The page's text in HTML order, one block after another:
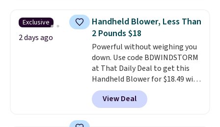
skirt. Log into your free Macy's
Rewards account to get free
shipping at $39. Otherwise,
shipping adds $10.95 on orders
below $49. Please note that
Last Act merchandise is final
sale, so no returns, exchanges,
or price adjustments are
allowed.
Exclusive
2 days ago
Handheld Blower, Less Than
2 Pounds $18
Powerful without weighing you
down. Use code BDWINDSTORM
at That Daily Deal to get this
Handheld Blower for $18.49 with
free shipping. We found
comparable cordless blowers
selling for $33 to $60.
View Deal